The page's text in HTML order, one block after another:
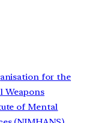
for the
Weapons
of Mental